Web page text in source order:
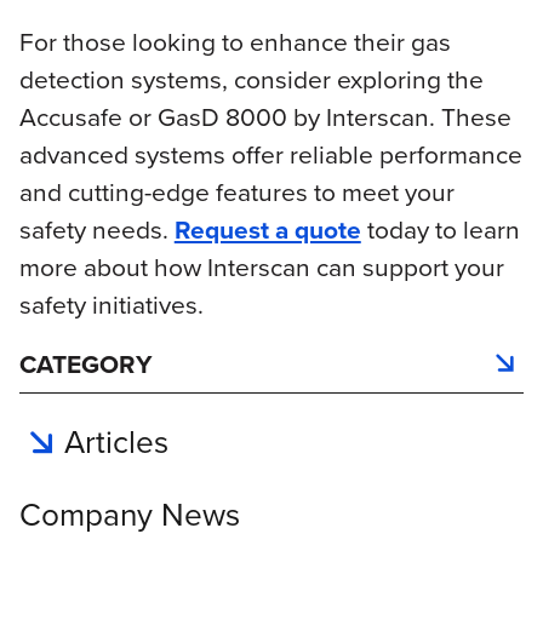
For those looking to enhance their gas
detection systems, consider exploring the
Accusafe or GasD 8000 by Interscan. These
advanced systems offer reliable performance
and cutting-edge features to meet your
safety needs. Request a quotetoday to learn
more about how Interscan can support your
safety initiatives.
CATEGORY
Articles
Company News